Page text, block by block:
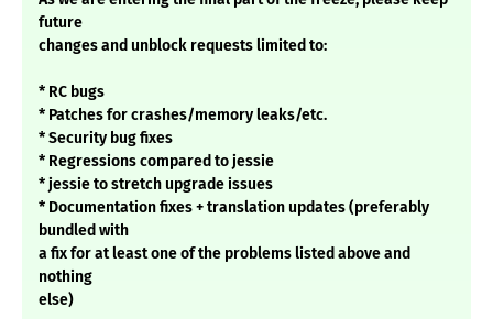
future
changes and unblock requests limited to:
* RC bugs
* Patches for crashes/memory leaks/etc.
* Security bug fixes
* Regressions compared to jessie
* jessie to stretch upgrade issues
* Documentation fixes + translation updates (preferably
bundled with
a fix for at least one of the problems listed above and
nothing
else)